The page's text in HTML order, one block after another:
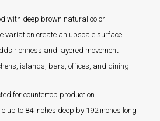
with deep brown natural color
variation create an upscale surface
richness and layered movement
islands, bars, offices, and dining
for countertop production
up to 84 inches deep by 192 inches long